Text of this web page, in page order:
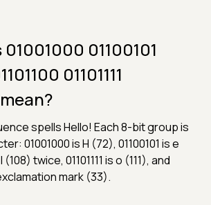
01100101
01101111
spells Hello! Each 8-bit group is
01001000 is H (72), 01100101 is e
(108) twice, 01101111 is o (111), and
mark (33).